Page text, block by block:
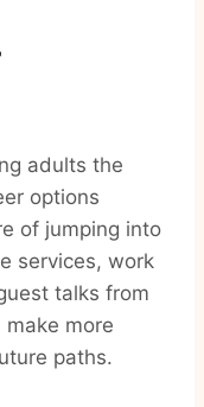
adults the
options
of jumping into
services, work
talks from
more
paths.